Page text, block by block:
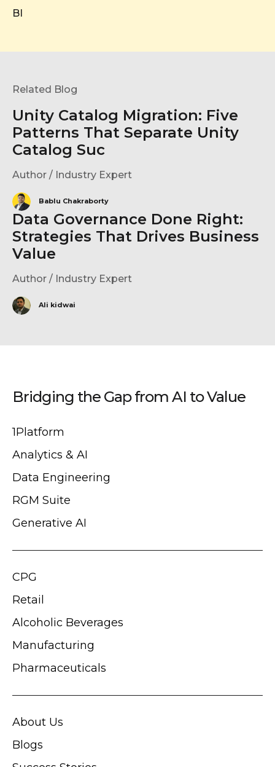
BI
Related Blog
Unity Catalog Migration: Five
Patterns That Separate Unity
Catalog Suc
Author / Industry Expert
Bablu Chakraborty
Data Governance Done Right:
Strategies That Drives Business
Value
Author / Industry Expert
Ali kidwai
Bridging the Gap from AI to Value
1Platform
Analytics & AI
Data Engineering
RGM Suite
Generative AI
CPG
Retail
Alcoholic Beverages
Manufacturing
Pharmaceuticals
About Us
Blogs